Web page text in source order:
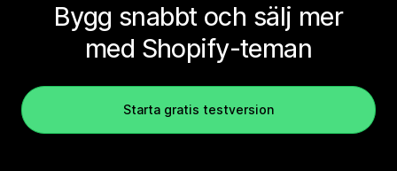
Bygg snabbt och sälj mer
med Shopify-teman
Starta gratis testversion